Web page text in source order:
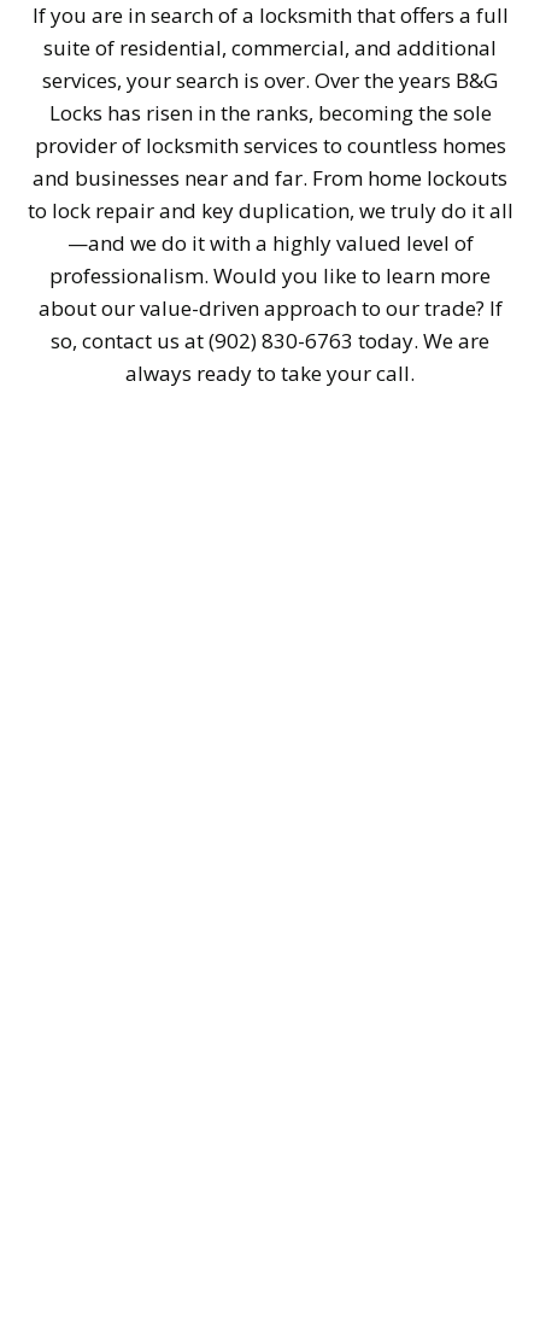
If you are in search of a locksmith that offers a full
suite of residential, commercial, and additional
services, your search is over. Over the years B&G
Locks has risen in the ranks, becoming the sole
provider of locksmith services to countless homes
and businesses near and far. From home lockouts
to lock repair and key duplication, we truly do it all
—and we do it with a highly valued level of
professionalism. Would you like to learn more
about our value-driven approach to our trade? If
so, contact us at (902) 830-6763 today. We are
always ready to take your call.